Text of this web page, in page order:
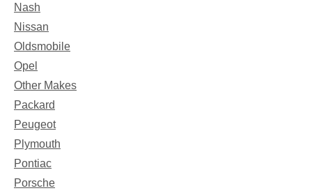
Nash
Nissan
Oldsmobile
Opel
Other Makes
Packard
Peugeot
Plymouth
Pontiac
Porsche